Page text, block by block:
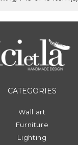
CATEGORIES
Wall art
Furniture
Lighting